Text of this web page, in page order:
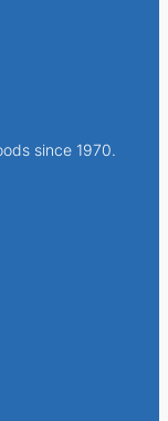
since 1970.